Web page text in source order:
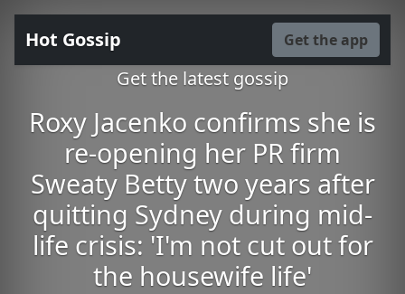
Hot Gossip Get the app
Get the latest gossip
Roxy Jacenko confirms she is
re-opening her PR firm
Sweaty Betty two years after
quitting Sydney during mid-
life crisis: 'I'm not cut out for
the housewife life'